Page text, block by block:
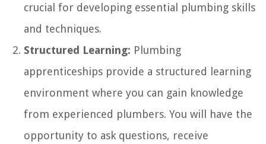
crucial for developing essential plumbing skills
and techniques.
Structured Learning: Plumbing
apprenticeships provide a structured learning
environment where you can gain knowledge
from experienced plumbers. You will have the
opportunity to ask questions, receive